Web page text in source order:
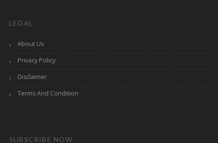
LEGAL
About Us
Privacy Policy
Disclaimer
Terms And Condition
SUBSCRIBE NOW